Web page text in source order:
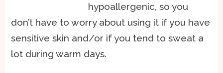
hypoallergenic, so you
don’t have to worry about using it if you have
sensitive skin and/or if you tend to sweat a
lot during warm days.